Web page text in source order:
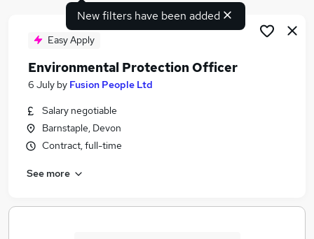
Search jobs
Similar searches:
Records jobs
History jobs
New filters have been added
Easy Apply
Environmental Protection Officer
6 July by Fusion People Ltd
Salary negotiable
Barnstaple, Devon
Contract, full-time
See more